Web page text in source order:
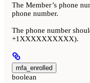
The Member’s phone
phone number.
The phone number
+1XXXXXXXXXX).
mfa_enrolled
boolean